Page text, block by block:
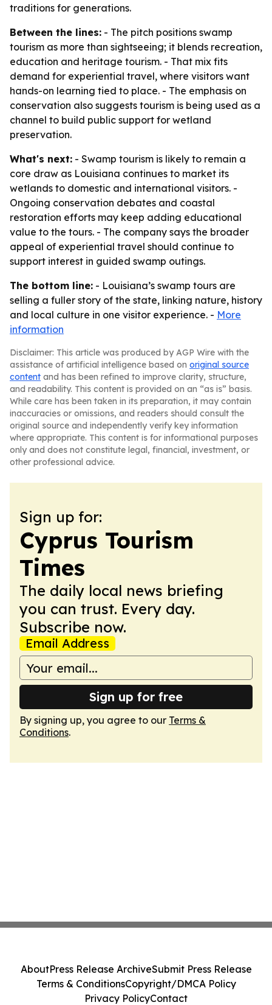
traditions for generations.
Between the lines: - The pitch positions swamp
tourism as more than sightseeing; it blends recreation,
education and heritage tourism. - That mix fits
demand for experiential travel, where visitors want
hands-on learning tied to place. - The emphasis on
conservation also suggests tourism is being used as a
channel to build public support for wetland
preservation.
What's next: - Swamp tourism is likely to remain a
core draw as Louisiana continues to market its
wetlands to domestic and international visitors. -
Ongoing conservation debates and coastal
restoration efforts may keep adding educational
value to the tours. - The company says the broader
appeal of experiential travel should continue to
support interest in guided swamp outings.
The bottom line: - Louisiana’s swamp tours are
selling a fuller story of the state, linking nature, history
and local culture in one visitor experience. - More
information
Disclaimer: This article was produced by AGP Wire with the
assistance of artificial intelligence based on original source
content and has been refined to improve clarity, structure,
and readability. This content is provided on an “as is” basis.
While care has been taken in its preparation, it may contain
inaccuracies or omissions, and readers should consult the
original source and independently verify key information
where appropriate. This content is for informational purposes
only and does not constitute legal, financial, investment, or
other professional advice.
Sign up for:
Cyprus Tourism
Times
The daily local news briefing
you can trust. Every day.
Subscribe now.
Email Address
Sign up for free
By signing up, you agree to our Terms &
Conditions.
AboutPress Release ArchiveSubmit Press Release
Terms & ConditionsCopyright/DMCA Policy
Privacy PolicyContact